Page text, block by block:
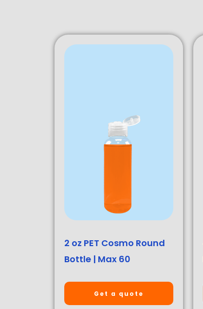
2 oz PET Cosmo Round
Bottle | Max 60
Get a quote